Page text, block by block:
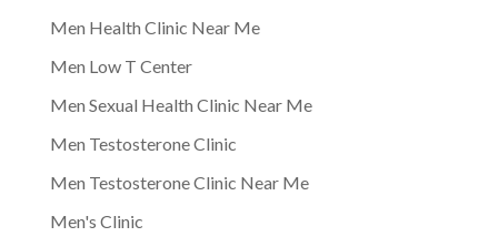
Men Health Clinic Near Me
Men Low T Center
Men Sexual Health Clinic Near Me
Men Testosterone Clinic
Men Testosterone Clinic Near Me
Men's Clinic